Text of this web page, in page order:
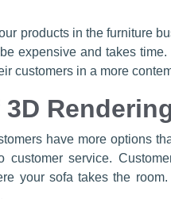
products in the furniture
expensive and takes
customers in a more
3D
have more options
customer service.
your sofa takes the